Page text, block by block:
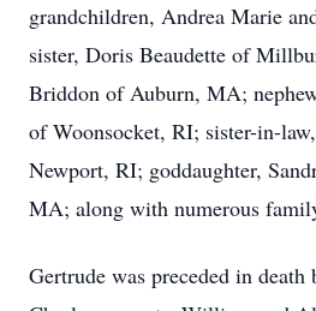
grandchildren, Andrea Marie
sister, Doris Beaudette of
Briddon of Auburn, MA;
of Woonsocket, RI; sister-in-
Newport, RI; goddaughter,
MA; along with numerous
Gertrude was preceded in death